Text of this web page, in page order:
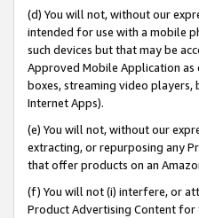
(d) You will not, without our
intended for use with a mobile
such devices but that may be
Approved Mobile Application
boxes, streaming video players,
Internet Apps).
(e) You will not, without our
extracting, or repurposing any
that offer products on an
(f) You will not (i) interfere, or
Product Advertising Content